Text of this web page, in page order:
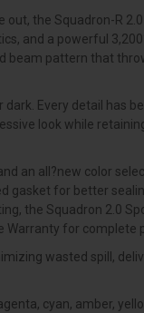
the Squadron-R
and a powerful
beam pattern that
Every detail has
look while
an all?new color
gasket for better
the Squadron 2.0
Warranty for complete
wasted spill,
cyan, amber,